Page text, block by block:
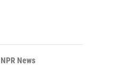
NPR News